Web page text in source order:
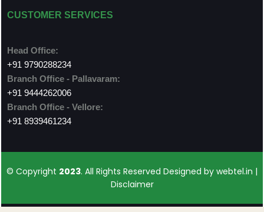
CUSTOMER SERVICES
Head Office:
+91 9790288234
Branch Office - Pallavaram:
+91 9444262006
Branch Office - Vellore:
+91 8939461234
© Copyright 2023. All Rights Reserved Designed by webtel.in |
Disclaimer